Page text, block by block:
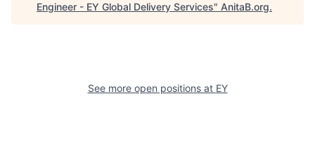
Engineer - EY Global Delivery Services" AnitaB.org.
See more open positions at EY